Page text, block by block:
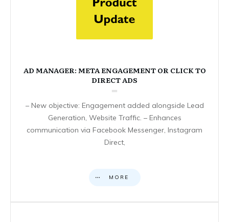
AD MANAGER: META ENGAGEMENT OR CLICK TO
DIRECT ADS
– New objective: Engagement added alongside Lead
Generation, Website Traffic. – Enhances
communication via Facebook Messenger, Instagram
Direct,
MORE